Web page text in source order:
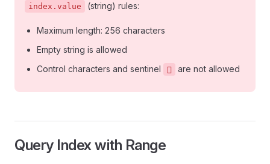
index.value (string) rules:
Maximum length: 256 characters
Empty string is allowed
Control characters and sentinel
􏿿 are not allowed
Query Index with Range